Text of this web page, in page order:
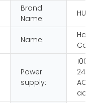
Brand
Name:
HUAEN
Name:
Power
supply:
100-
AC/